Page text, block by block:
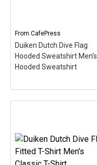
View on
CafePress
From CafePress
Duiken Dutch Dive Flag
Hooded Sweatshirt Men's
Hooded Sweatshirt
Hooded Sweatshirt
Men's Hooded
Sweatshirt– Here the
word Duiken (Dutch for